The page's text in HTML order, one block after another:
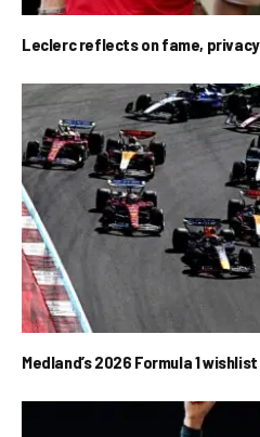
Leclerc reflects on fame, privacy
Medland’s 2026 Formula 1 wishlist